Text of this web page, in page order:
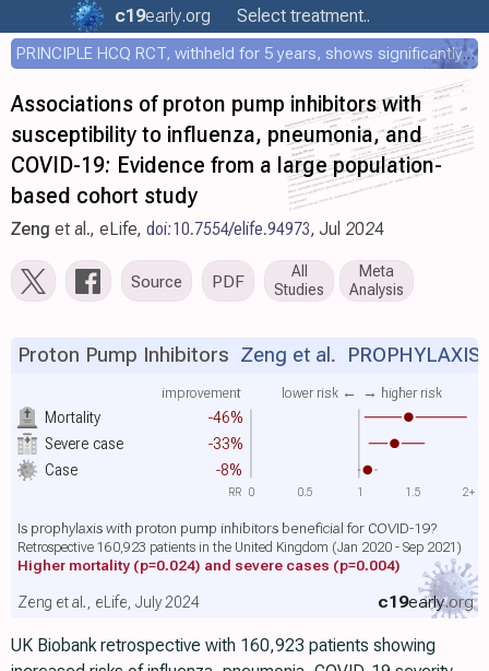
c19early.org Select treatment..
PRINCIPLE HCQ RCT, withheld for 5 years, shows significantly faster recovery with HCQ
Associations of proton pump inhibitors with
susceptibility to influenza, pneumonia, and
COVID-19: Evidence from a large population-
based cohort study
Zeng et al., eLife, doi:10.7554/elife.94973, Jul 2024
Source PDF
All
Studies
Meta
Analysis
Mortality -46%
improvement lower risk ← → higher risk
Severe case
-33%
Case
-8%
Proton Pump Inhibitors Zeng et al. PROPHYLAXIS
Is prophylaxis with proton pump inhibitors beneficial for COVID-19?
Retrospective 160,923 patients in the United Kingdom (Jan 2020 - Sep 2021)
Higher mortality (p=0.024) and severe cases (p=0.004)
c19early.org
Zeng et al., eLife, July 2024
0 0.5 1 1.5 2+
RR
UK Biobank retrospective with 160,923 patients showing